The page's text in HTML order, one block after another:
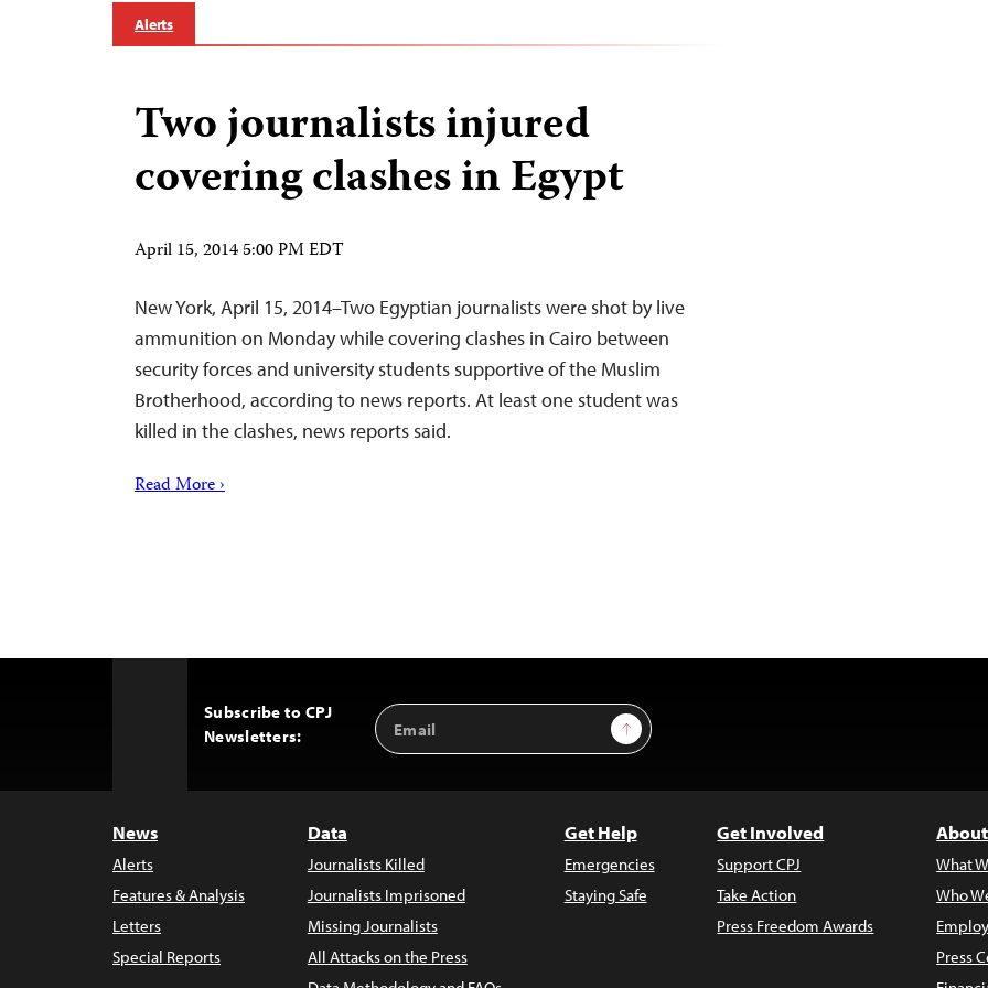
Alerts
Two journalists injured
covering clashes in Egypt
April 15, 2014 5:00 PM EDT
New York, April 15, 2014–Two Egyptian journalists were shot by live
ammunition on Monday while covering clashes in Cairo between
security forces and university students supportive of the Muslim
Brotherhood, according to news reports. At least one student was
killed in the clashes, news reports said.
Read More ›
Subscribe to CPJ
Newsletters:
Email
Address
Sign Up
News
Alerts
Features & Analysis
Letters
Special Reports
Data
Journalists Killed
Journalists Imprisoned
Missing Journalists
All Attacks on the Press
Get Help
Emergencies
Staying Safe
Get Involved
Support CPJ
Take Action
Press Freedom Awards
What
Who
Press